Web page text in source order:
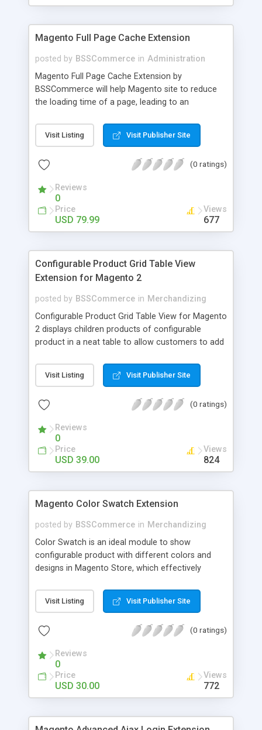
Magento Full Page Cache Extension
posted by BSSCommerce in Administration
Magento Full Page Cache Extension by
BSSCommerce will help Magento site to reduce
the loading time of a page, leading to an
Key features: - Provide multi-level cache - Easy to
manage supported block updates - Dead simple
the Magento admin page
Visit Listing Visit Publisher Site
(0 ratings)
Reviews
0
Price
USD 79.99
Views
677
Configurable Product Grid Table View
Extension for Magento 2
posted by BSSCommerce in Merchandizing
Configurable Product Grid Table View for Magento
2 displays children products of configurable
product in a neat table to allow customers to add
features: - Show all associated products in a table
for quicker ordering - Allow adding multiple simple
product information in the table: product
Visit Listing Visit Publisher Site
(0 ratings)
Reviews
0
Price
USD 39.00
Views
824
Magento Color Swatch Extension
posted by BSSCommerce in Merchandizing
Color Swatch is an ideal module to show
configurable product with different colors and
designs in Magento Store, which effectively
customers. Key features: - Displays product
attribute options as swatches on configurable
single product - Changes the product images and
Visit Listing Visit Publisher Site
(0 ratings)
Reviews
0
Price
USD 30.00
Views
772